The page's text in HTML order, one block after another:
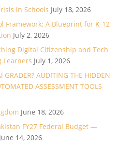
in Schools July 18, 2026
Framework: A Blueprint for K-12
July 2, 2026
Digital Citizenship and Tech
Learners July 1, 2026
GRADER? AUDITING THE HIDDEN
ASSESSMENT TOOLS
June 18, 2026
FY27 Federal Budget —
June 14, 2026